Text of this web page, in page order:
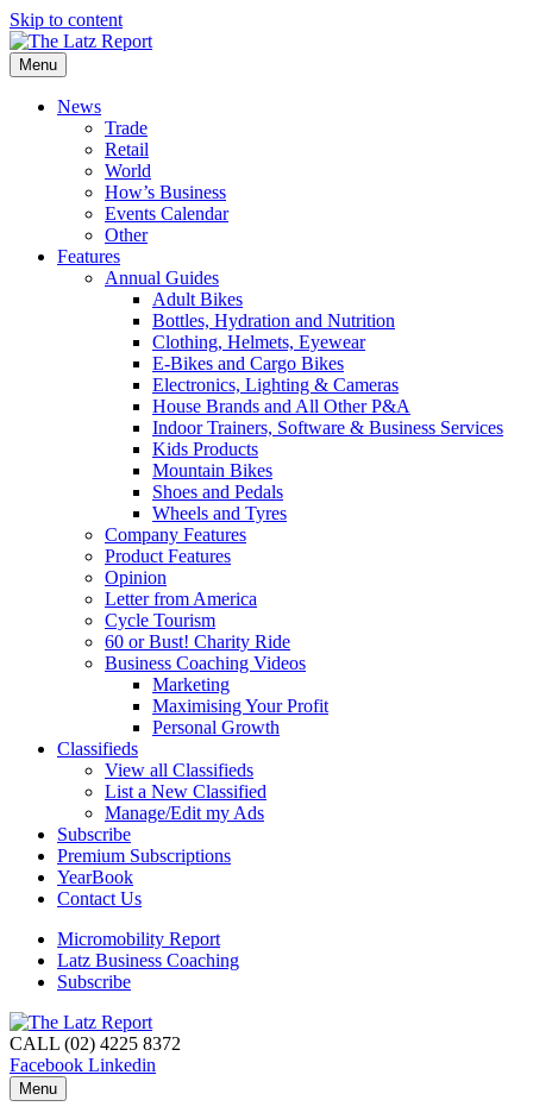
Skip to content
Menu
News
Trade
Retail
World
How’s Business
Events Calendar
Other
Features
Annual Guides
Adult Bikes
Bottles, Hydration and Nutrition
Clothing, Helmets, Eyewear
E-Bikes and Cargo Bikes
Electronics, Lighting & Cameras
House Brands and All Other P&A
Indoor Trainers, Software & Business Services
Kids Products
Mountain Bikes
Shoes and Pedals
Wheels and Tyres
Company Features
Product Features
Opinion
Letter from America
Cycle Tourism
60 or Bust! Charity Ride
Business Coaching Videos
Marketing
Maximising Your Profit
Personal Growth
Classifieds
View all Classifieds
List a New Classified
Manage/Edit my Ads
Subscribe
Premium Subscriptions
YearBook
Contact Us
Micromobility Report
Latz Business Coaching
Subscribe
CALL (02) 4225 8372
Facebook Linkedin
Menu